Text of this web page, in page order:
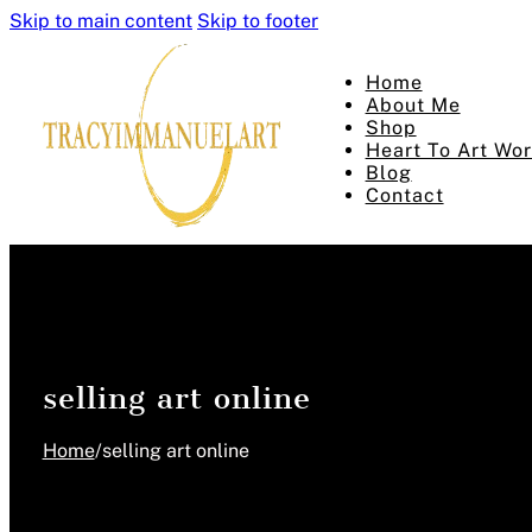
Skip to main content Skip to footer
Home
About Me
Shop
Heart To Art
Blog
Contact
selling art online
Home/selling art online